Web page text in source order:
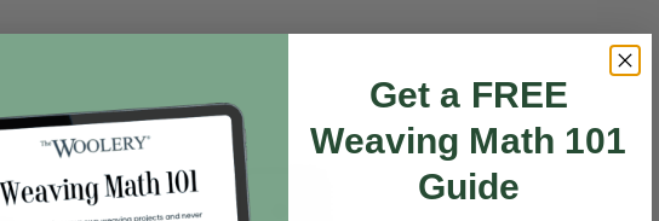
Get a FREE
Weaving Math 101
Guide